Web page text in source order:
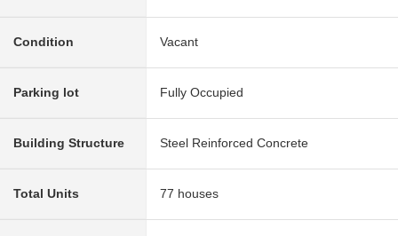
Condition Vacant
Parking lot Fully Occupied
Building Structure Steel Reinforced Concrete
Total Units 77 houses